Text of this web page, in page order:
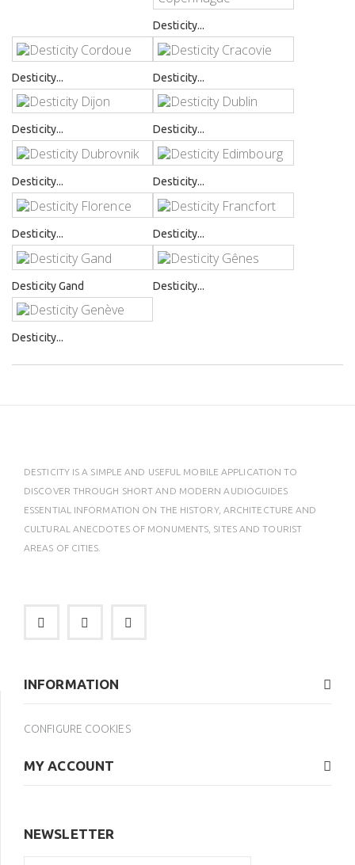
Desticity...
Desticity... Desticity...
Desticity... Desticity...
Desticity... Desticity...
Desticity... Desticity...
Desticity Gand Desticity...
Desticity...
DESTICITY IS A SIMPLE AND USEFUL MOBILE APPLICATION TO
DISCOVER THROUGH SHORT AND MODERN AUDIOGUIDES
ESSENTIAL INFORMATION ON THE HISTORY, ARCHITECTURE AND
CULTURAL ANECDOTES OF MONUMENTS, SITES AND TOURIST
AREAS OF CITIES.
INFORMATION
CONFIGURE COOKIES
MY ACCOUNT
NEWSLETTER